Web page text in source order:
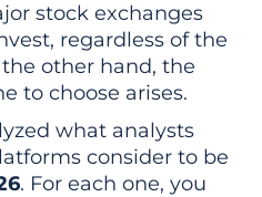
stock exchanges
regardless of the
other hand, the
to choose arises.
what analysts
consider to be
. For each one, you